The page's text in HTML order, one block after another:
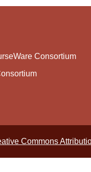
Consortium
Commons